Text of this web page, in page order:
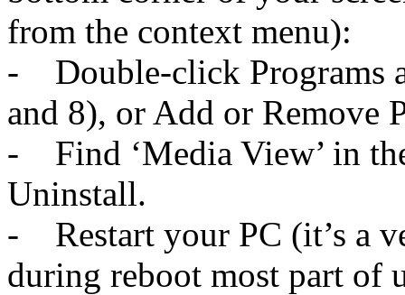
from the context menu):
- Double-click Programs
and 8), or Add or Remove
- Find ‘Media View’ in
Uninstall.
- Restart your PC (it’s a
during reboot most part of